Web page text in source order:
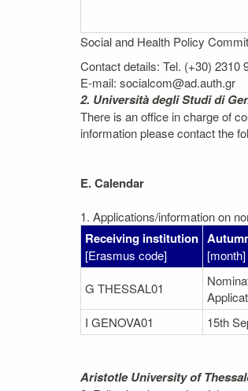
Social and Health Policy
Contact details: Tel. (+30) 2310
E-mail: socialcom@ad.auth.gr
2. Università degli Studi di
There is an office in charge of
information please contact the
E. Calendar
1. Applications/information on
Receiving institution
[Erasmus code] [month]
G THESSAL01
I GENOVA01
15th
Aristotle University of